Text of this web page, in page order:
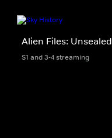
Alien Files: Unsealed
S1 and 3-4 streaming